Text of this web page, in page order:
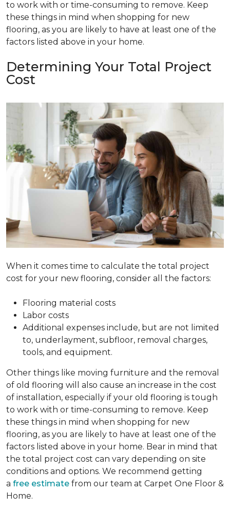
to work with or time-consuming to remove. Keep
these things in mind when shopping for new
flooring, as you are likely to have at least one of the
factors listed above in your home.
Determining Your Total Project
Cost
When it comes time to calculate the total project
cost for your new flooring, consider all the factors:
Flooring material costs
Labor costs
Additional expenses include, but are not limited
to, underlayment, subfloor, removal charges,
tools, and equipment.
Other things like moving furniture and the removal
of old flooring will also cause an increase in the cost
of installation, especially if your old flooring is tough
to work with or time-consuming to remove. Keep
these things in mind when shopping for new
flooring, as you are likely to have at least one of the
factors listed above in your home. Bear in mind that
the total project cost can vary depending on site
conditions and options. We recommend getting
a free estimate from our team at Carpet One Floor &
Home.